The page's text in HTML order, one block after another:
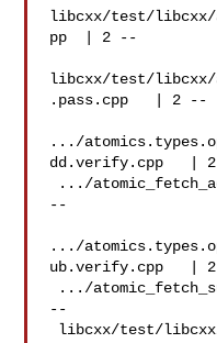
libcxx/test/libcxx/
pp  | 2 --
libcxx/test/libcxx/
.pass.cpp   | 2 --
.../
dd.verify.cpp   |
--
.../
ub.verify.cpp   |
--